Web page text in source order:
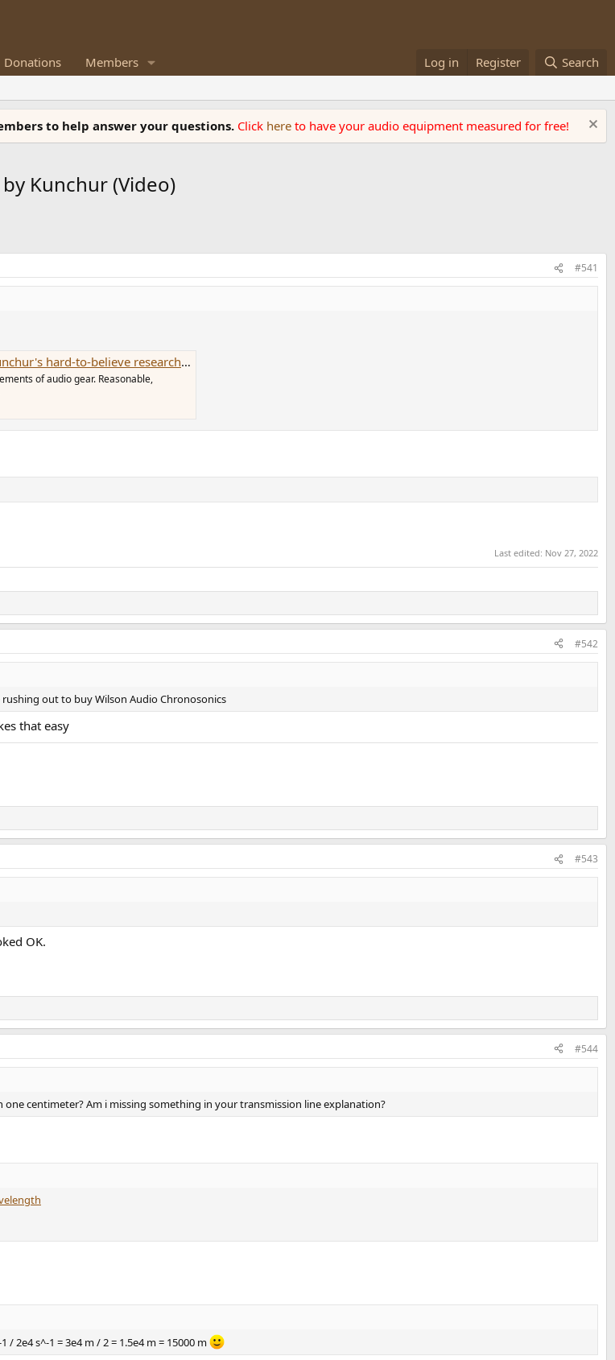
Donations Members Log in Register Search
to help answer your questions. Click here to have your audio equipment measured for free!
Kunchur (Video)
#541
hard-to-believe research articles.
of audio gear. Reasonable,
Last edited: Nov 27, 2022
#542
out to buy Wilson Audio Chronosonics
that easy
#543
OK.
#544
centimeter? Am i missing something in your transmission line explanation?
/ 2e4 s^-1 = 3e4 m / 2 = 1.5e4 m = 15000 m